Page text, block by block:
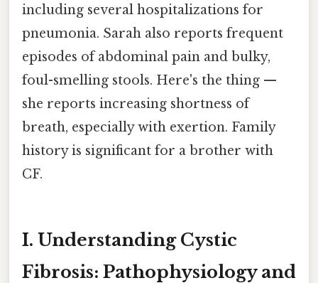
including several hospitalizations for
pneumonia. Sarah also reports frequent
episodes of abdominal pain and bulky,
foul-smelling stools. Here's the thing —
she reports increasing shortness of
breath, especially with exertion. Family
history is significant for a brother with
CF.
I. Understanding Cystic
Fibrosis: Pathophysiology and